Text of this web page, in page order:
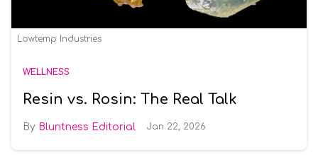
Lowtemp Industries
WELLNESS
Resin vs. Rosin: The Real Talk
Bluntness Editorial Jan 22, 2026